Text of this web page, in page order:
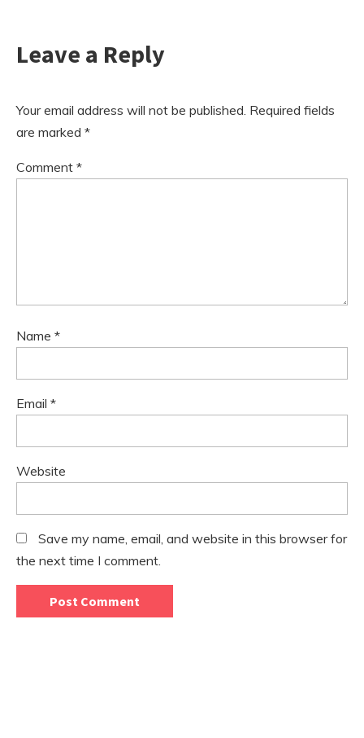
Leave a Reply
Your email address will not be published. Required fields
are marked *
Comment *
Name *
Email *
Website
Save my name, email, and website in this browser for
the next time I comment.